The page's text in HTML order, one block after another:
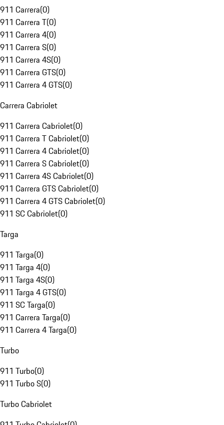
911 Carrera(0)
911 Carrera T(0)
911 Carrera 4(0)
911 Carrera S(0)
911 Carrera 4S(0)
911 Carrera GTS(0)
911 Carrera 4 GTS(0)
Carrera Cabriolet
911 Carrera Cabriolet(0)
911 Carrera T Cabriolet(0)
911 Carrera 4 Cabriolet(0)
911 Carrera S Cabriolet(0)
911 Carrera 4S Cabriolet(0)
911 Carrera GTS Cabriolet(0)
911 Carrera 4 GTS Cabriolet(0)
911 SC Cabriolet(0)
Targa
911 Targa(0)
911 Targa 4(0)
911 Targa 4S(0)
911 Targa 4 GTS(0)
911 SC Targa(0)
911 Carrera Targa(0)
911 Carrera 4 Targa(0)
Turbo
911 Turbo(0)
911 Turbo S(0)
Turbo Cabriolet